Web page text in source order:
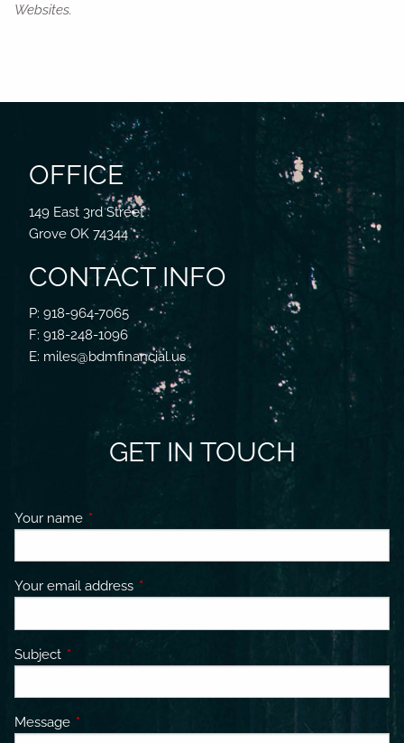
Websites.
OFFICE
149 East 3rd Street
Grove OK 74344
CONTACT INFO
P: 918-964-7065
F: 918-248-1096
E: miles@bdmfinancial.us
GET IN TOUCH
Your name This field is required.
Your email address This field is required.
Subject This field is required.
Message This field is required.